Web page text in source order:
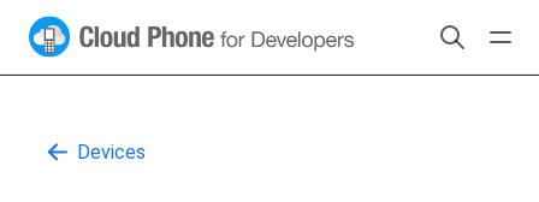
Devices